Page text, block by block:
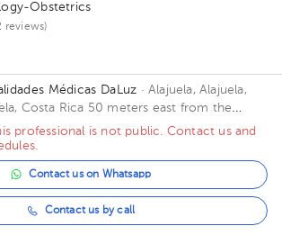
Obstetrics
reviews)
Médicas DaLuz · Alajuela, Alajuela,
Costa Rica 50 meters east from the
Floor 1. Office 1.
professional is not public. Contact us and
Contact us on Whatsapp
Contact us by call